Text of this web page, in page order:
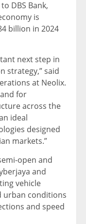
DBS Bank,
is
billion in 2024
next step in
strategy,” said
at Neolix.
for
across the
ideal
designed
markets.”
open and
and
vehicle
urban conditions
and speed